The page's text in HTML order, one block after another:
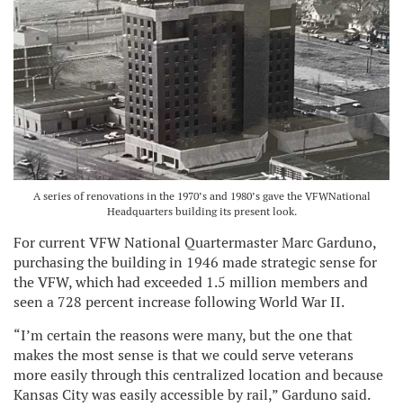
A series of renovations in the 1970’s and 1980’s gave the VFWNational
Headquarters building its present look.
For current VFW National Quartermaster Marc Garduno,
purchasing the building in 1946 made strategic sense for
the VFW, which had exceeded 1.5 million members and
seen a 728 percent increase following World War II.
“I’m certain the reasons were many, but the one that
makes the most sense is that we could serve veterans
more easily through this centralized location and because
Kansas City was easily accessible by rail,” Garduno said.